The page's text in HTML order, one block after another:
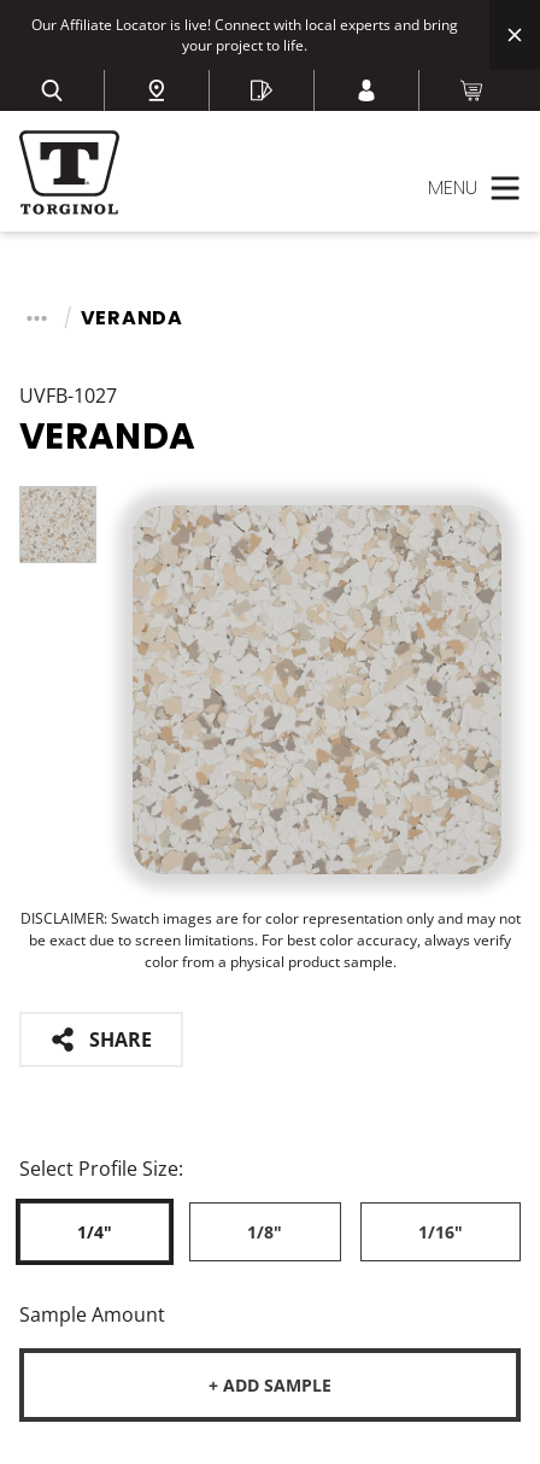
Our Affiliate Locator is live! Connect with local experts and bring
your project to life.
MENU
VERANDA
UVFB-1027
VERANDA
DISCLAIMER: Swatch images are for color representation only and may not
be exact due to screen limitations. For best color accuracy, always verify
color from a physical product sample.
SHARE
Select Profile Size:
1/4" 1/8" 1/16"
Sample Amount
+ ADD SAMPLE